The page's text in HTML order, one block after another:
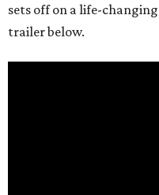
sets off on a life-
trailer below.